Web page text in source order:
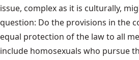
issue, complex as it is culturally,
question: Do the provisions in the
equal protection of the law to all
include homosexuals who pursue